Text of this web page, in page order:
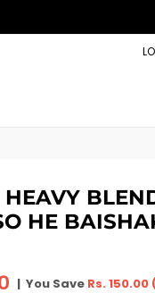
HE
| You Save Rs. 150.00